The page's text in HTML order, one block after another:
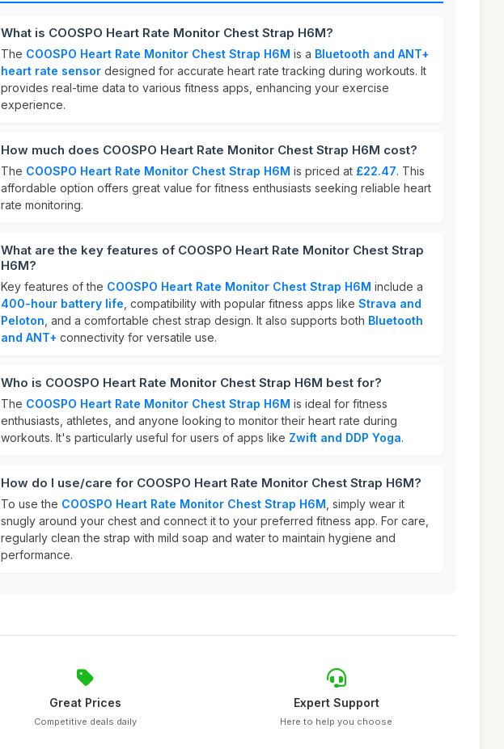
What is COOSPO Heart Rate Monitor Chest Strap H6M?
The COOSPO Heart Rate Monitor Chest Strap H6M is a Bluetooth and ANT+
heart rate sensor designed for accurate heart rate tracking during workouts. It
provides real-time data to various fitness apps, enhancing your exercise
experience.
How much does COOSPO Heart Rate Monitor Chest Strap H6M cost?
The COOSPO Heart Rate Monitor Chest Strap H6M is priced at £22.47. This
affordable option offers great value for fitness enthusiasts seeking reliable heart
rate monitoring.
What are the key features of COOSPO Heart Rate Monitor Chest Strap
H6M?
Key features of the COOSPO Heart Rate Monitor Chest Strap H6M include a
400-hour battery life , compatibility with popular fitness apps like Strava and
Peloton , and a comfortable chest strap design. It also supports both Bluetooth
and ANT+ connectivity for versatile use.
Who is COOSPO Heart Rate Monitor Chest Strap H6M best for?
The COOSPO Heart Rate Monitor Chest Strap H6M is ideal for fitness
enthusiasts, athletes, and anyone looking to monitor their heart rate during
workouts. It's particularly useful for users of apps like Zwift and DDP Yoga.
How do I use/care for COOSPO Heart Rate Monitor Chest Strap H6M?
To use the COOSPO Heart Rate Monitor Chest Strap H6M , simply wear it
snugly around your chest and connect it to your preferred fitness app. For care,
regularly clean the strap with mild soap and water to maintain hygiene and
performance.
Great Prices
Competitive deals daily
Expert Support
Here to help you choose